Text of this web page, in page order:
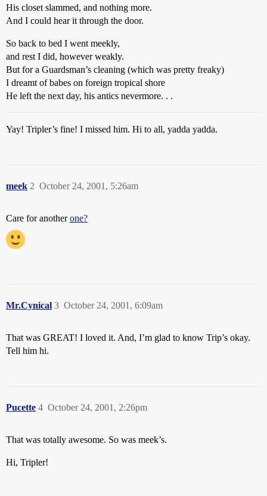
His closet slammed, and nothing more.
And I could hear it through the door.
So back to bed I went meekly,
and rest I did, however weakly.
But for a Guardsman’s cleaning (which was pretty freaky)
I dreamt of babes on foreign tropical shore
He left the next day, his antics nevermore. . .
Yay! Tripler’s fine! I missed him. Hi to all, yadda yadda.
meek October 24, 2001, 5:26am
2
Care for anotherone?
Mr.Cynical October 24, 2001, 6:09am
3
That was GREAT! I loved it. And, I’m glad to know Trip’s okay.
Tell him hi.
Pucette October 24, 2001, 2:26pm
4
That was totally awesome. So was meek’s.
Hi, Tripler!